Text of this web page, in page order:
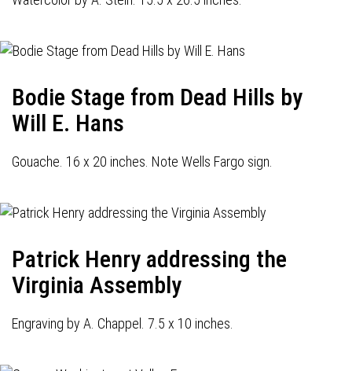
Bodie Stage from Dead Hills by
Will E. Hans
Gouache. 16 x 20 inches. Note Wells Fargo sign.
Patrick Henry addressing the
Virginia Assembly
Engraving by A. Chappel. 7.5 x 10 inches.